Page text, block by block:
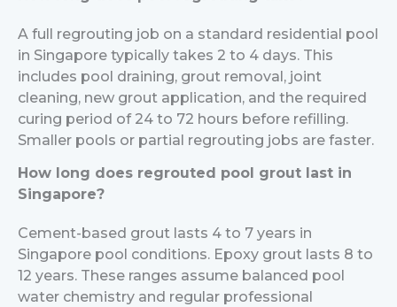
A full regrouting job on a standard residential pool
in Singapore typically takes 2 to 4 days. This
includes pool draining, grout removal, joint
cleaning, new grout application, and the required
curing period of 24 to 72 hours before refilling.
Smaller pools or partial regrouting jobs are faster.
How long does regrouted pool grout last in
Singapore?
Cement-based grout lasts 4 to 7 years in
Singapore pool conditions. Epoxy grout lasts 8 to
12 years. These ranges assume balanced pool
water chemistry and regular professional